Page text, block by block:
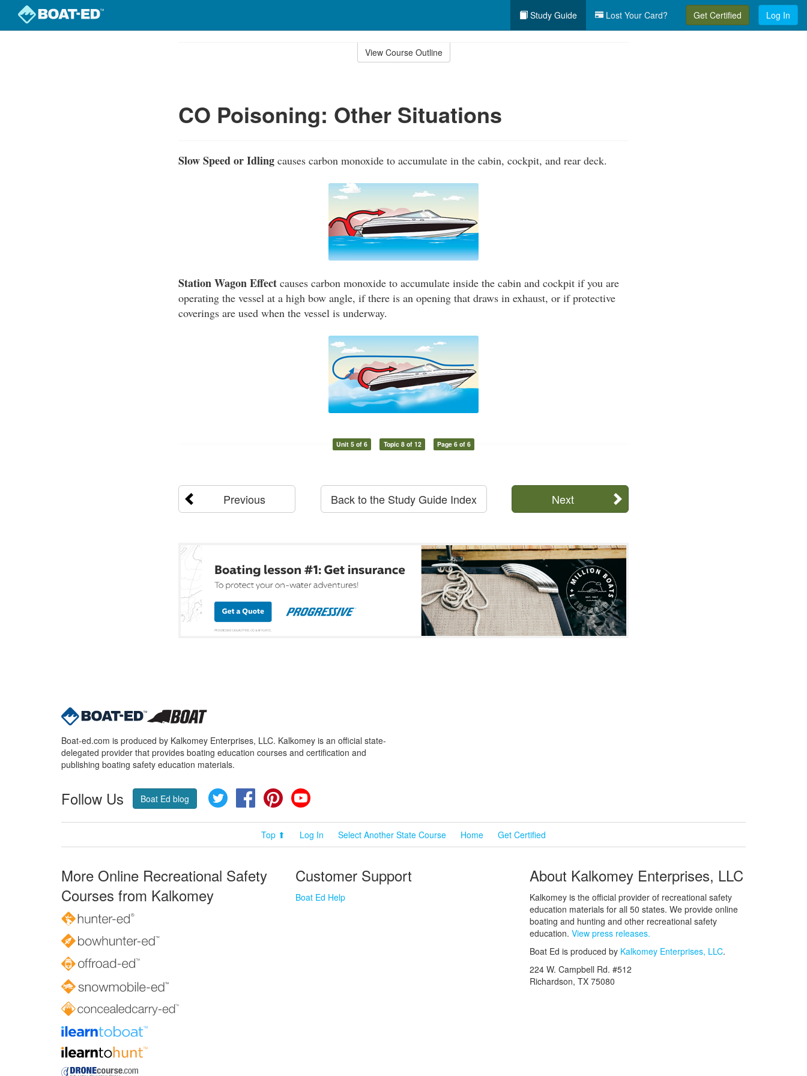
Study Guide Lost Your Card? Get Certified Log In
View Course Outline
CO Poisoning: Other Situations
Slow Speed or Idling causes carbon monoxide to accumulate in the cabin, cockpit, and rear deck.
Station Wagon Effect causes carbon monoxide to accumulate inside the cabin and cockpit if you are
operating the vessel at a high bow angle, if there is an opening that draws in exhaust, or if protective
coverings are used when the vessel is underway.
Unit 5 of 6 Topic 8 of 12 Page 6 of 6
Previous Next
Back to the Study Guide Index
Boat-ed.com is produced by Kalkomey Enterprises, LLC. Kalkomey is an official state-
delegated provider that provides boating education courses and certification and
publishing boating safety education materials.
Follow Us Boat Ed blog Twitter FacebookPinterest
Top ⬆ Log In Select Another State Course Home Get Certified
More Online Recreational Safety
Courses from Kalkomey
Customer Support
Boat Ed Help
About Kalkomey Enterprises, LLC
Kalkomey is the official provider of recreational safety
education materials for all 50 states. We provide online
boating and hunting and other recreational safety
education. View press releases.
Boat Ed is produced by Kalkomey Enterprises, LLC.
224 W. Campbell Rd. #512
Richardson, TX 75080